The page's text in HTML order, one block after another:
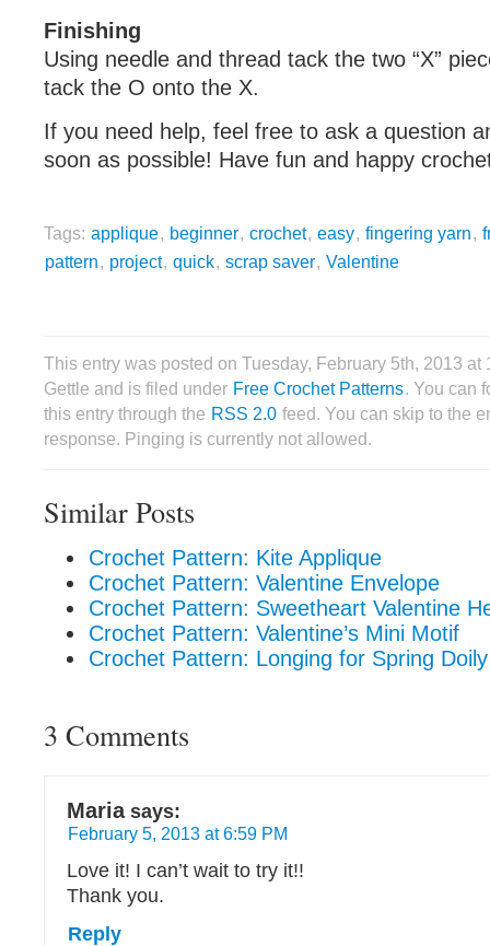
Finishing
Using needle and thread tack the two “X”
tack the O onto the X.
If you need help, feel free to ask a question
soon as possible! Have fun and happy
Tags: applique, beginner, crochet, easy, fingering yarn,
pattern, project, quick, scrap saver, Valentine
This entry was posted on Tuesday, February 5th, 2013 at
Gettle and is filed under Free Crochet Patterns. You can
this entry through the RSS 2.0 feed. You can skip to the
response. Pinging is currently not allowed.
Similar Posts
Crochet Pattern: Kite Applique
Crochet Pattern: Valentine Envelope
Crochet Pattern: Sweetheart Valentine
Crochet Pattern: Valentine’s Mini Motif
Crochet Pattern: Longing for Spring Doily
3 Comments
Maria says:
February 5, 2013 at 6:59 PM
Love it! I can’t wait to try it!!
Thank you.
Reply